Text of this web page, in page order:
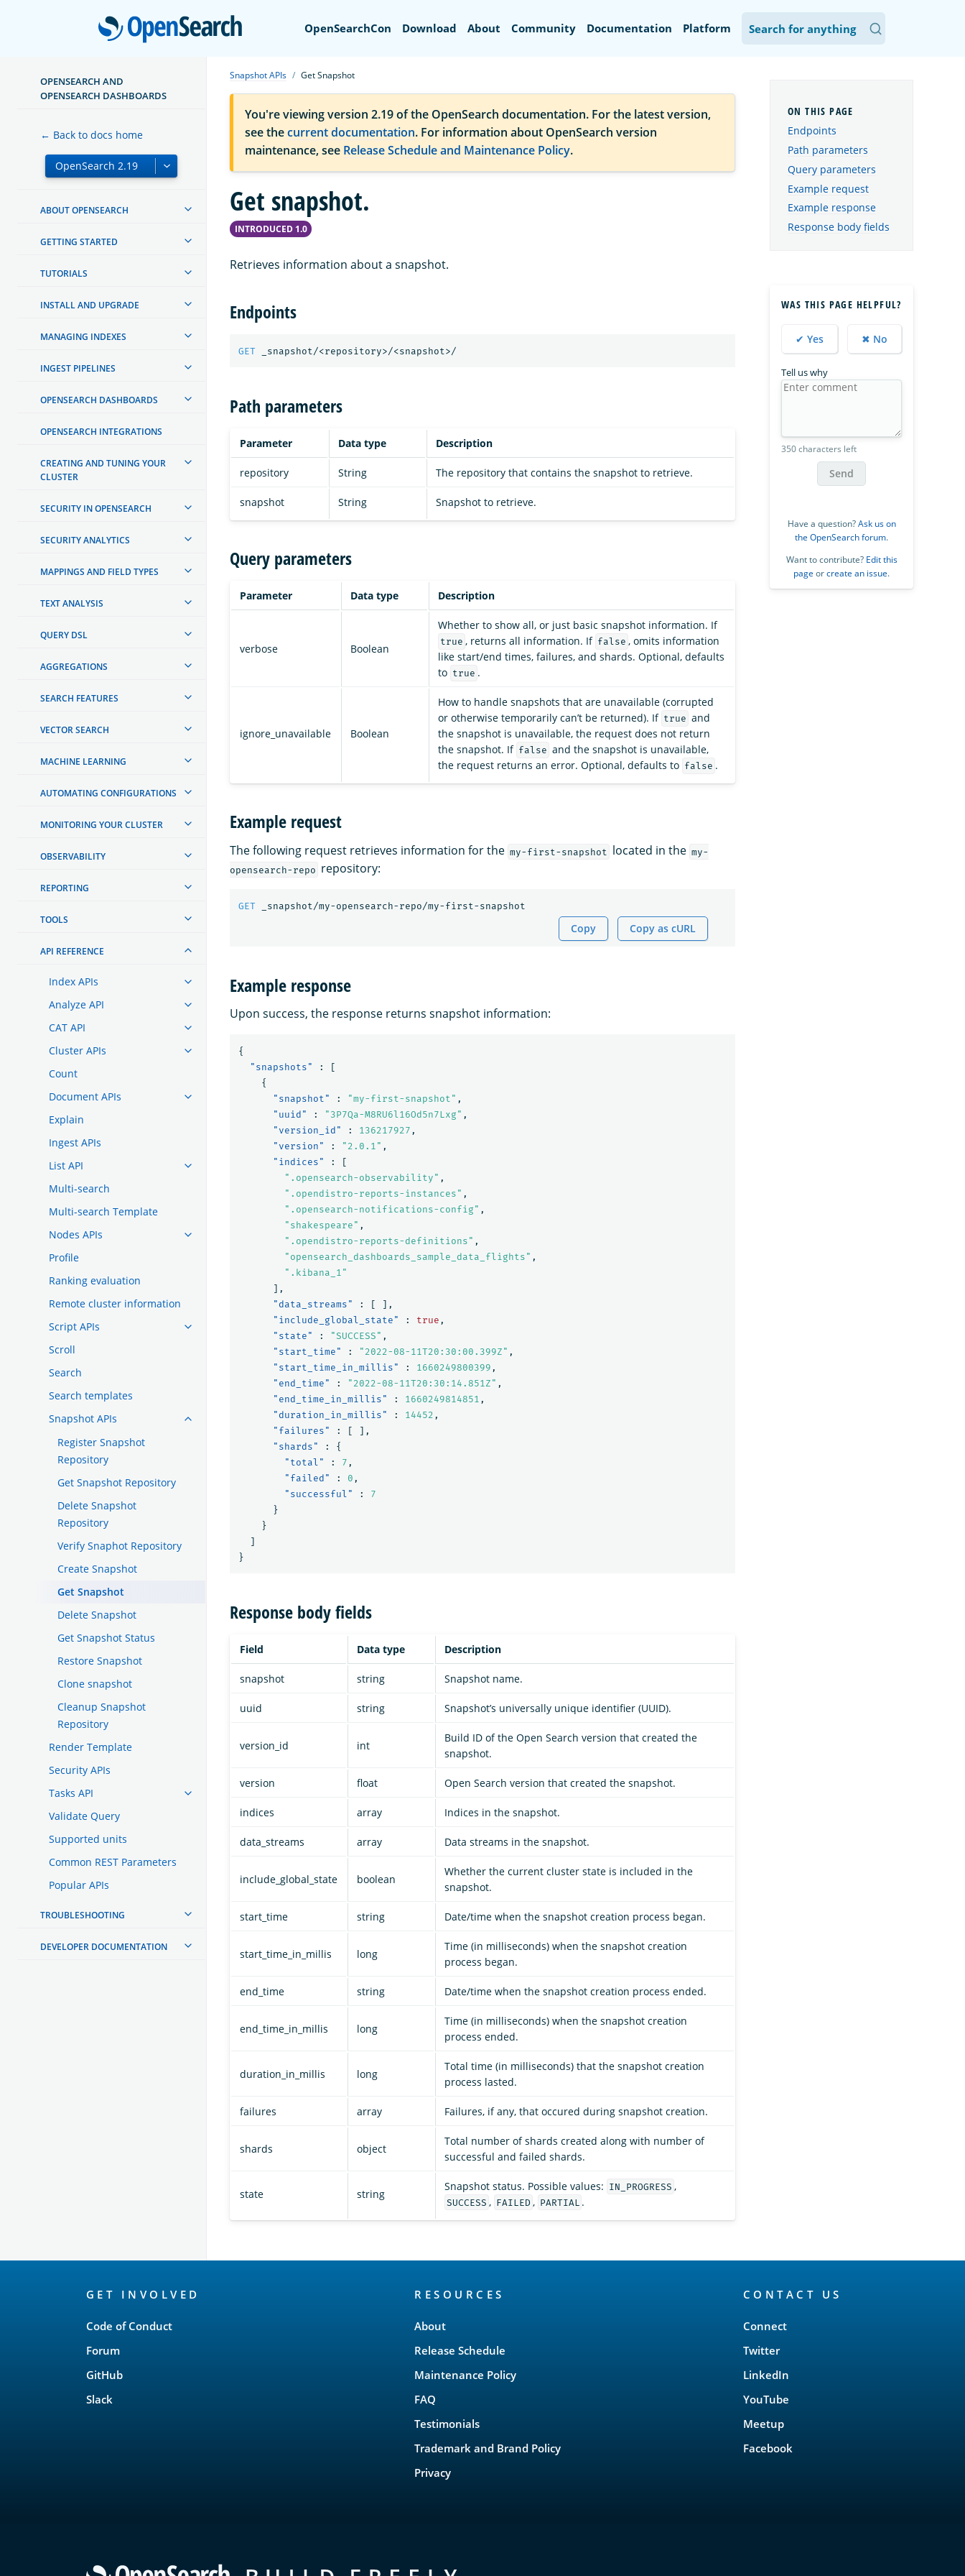
OpenSearch
OpenSearchCon Download About Community Documentation Platform
OPENSEARCH AND
OPENSEARCH DASHBOARDS
← Back to docs home
ABOUT OPENSEARCH
GETTING STARTED
TUTORIALS
INSTALL AND UPGRADE
MANAGING INDEXES
INGEST PIPELINES
OPENSEARCH DASHBOARDS
OPENSEARCH INTEGRATIONS
CREATING AND TUNING YOUR
CLUSTER
SECURITY IN OPENSEARCH
SECURITY ANALYTICS
MAPPINGS AND FIELD TYPES
TEXT ANALYSIS
QUERY DSL
AGGREGATIONS
SEARCH FEATURES
VECTOR SEARCH
MACHINE LEARNING
AUTOMATING CONFIGURATIONS
MONITORING YOUR CLUSTER
OBSERVABILITY
REPORTING
TOOLS
API REFERENCE
Index APIs
Analyze API
CAT API
Cluster APIs
Count
Document APIs
Explain
Ingest APIs
List API
Multi-search
Multi-search Template
Nodes APIs
Profile
Ranking evaluation
Remote cluster information
Script APIs
Scroll
Search
Search templates
Snapshot APIs
Register Snapshot
Repository
Get Snapshot Repository
Delete Snapshot
Repository
Verify Snaphot Repository
Create Snapshot
Get Snapshot
Delete Snapshot
Get Snapshot Status
Restore Snapshot
Clone snapshot
Cleanup Snapshot
Repository
Render Template
Security APIs
Tasks API
Validate Query
Supported units
Common REST Parameters
Popular APIs
TROUBLESHOOTING
DEVELOPER DOCUMENTATION
Snapshot APIs Get Snapshot
You're viewing version 2.19 of the OpenSearch documentation. For the latest version,
see thecurrent documentation. For information about OpenSearch version
maintenance, see Release Schedule and Maintenance Policy.
Get snapshot.
INTRODUCED 1.0
Retrieves information about a snapshot.
Endpoints
GET _snapshot/<repository>/<snapshot>/
Path parameters
Parameter Data type Description
repository String The repository that contains the snapshot to retrieve.
snapshot String Snapshot to retrieve.
Query parameters
Parameter Data type Description
verbose Boolean
Whether to show all, or just basic snapshot information. If
true , returns all information. If false , omits information
like start/end times, failures, and shards. Optional, defaults
to true .
ignore_unavailable Boolean
How to handle snapshots that are unavailable (corrupted
or otherwise temporarily can’t be returned). If true and
the snapshot is unavailable, the request does not return
the snapshot. If false and the snapshot is unavailable,
the request returns an error. Optional, defaults to false .
Example request
The following request retrieves information for the my-first-snapshot located in the my-
opensearch-repo repository:
GET _snapshot/my-opensearch-repo/my-first-snapshot
Copy Copy as cURL
Example response
Upon success, the response returns snapshot information:
{
"snapshots"
:
[
{
"snapshot"
: "my-first-snapshot" ,
"uuid"
: "3P7Qa-M8RU6l16Od5n7Lxg" ,
"version_id"
: 136217927 ,
"version"
: "2.0.1" ,
"indices"
:
[
".opensearch-observability" ,
".opendistro-reports-instances" ,
".opensearch-notifications-config" ,
"shakespeare" ,
".opendistro-reports-definitions" ,
"opensearch_dashboards_sample_data_flights" ,
".kibana_1"
],
"data_streams"
: [
],
"include_global_state"
: true ,
"state"
: "SUCCESS" ,
"start_time"
: "2022-08-11T20:30:00.399Z" ,
"start_time_in_millis"
: 1660249800399 ,
"end_time"
: "2022-08-11T20:30:14.851Z" ,
"end_time_in_millis"
: 1660249814851 ,
"duration_in_millis"
: 14452 ,
"failures"
: [
],
"shards"
:
{
"total"
: 7 ,
"failed"
: 0 ,
"successful"
:
7
}
}
]
}
Response body fields
Field Data type Description
snapshot string Snapshot name.
uuid string Snapshot’s universally unique identifier (UUID).
version_id int
Build ID of the Open Search version that created the
snapshot.
version float Open Search version that created the snapshot.
indices array Indices in the snapshot.
data_streams array Data streams in the snapshot.
include_global_state boolean
Whether the current cluster state is included in the
snapshot.
start_time string Date/time when the snapshot creation process began.
start_time_in_millis long
Time (in milliseconds) when the snapshot creation
process began.
end_time string Date/time when the snapshot creation process ended.
end_time_in_millis long
Time (in milliseconds) when the snapshot creation
process ended.
duration_in_millis long
Total time (in milliseconds) that the snapshot creation
process lasted.
failures array Failures, if any, that occured during snapshot creation.
shards object
Total number of shards created along with number of
successful and failed shards.
state string
Snapshot status. Possible values: IN_PROGRESS ,
SUCCESS , FAILED , PARTIAL .
Endpoints
Path parameters
Query parameters
Example request
Example response
Response body fields
WAS THIS PAGE HELPFUL?
✔ Yes ✖ No
Tell us why
350 characters left
Send
Have a question?Ask us on
the OpenSearch forum.
Want to contribute? Edit this
page orcreate an issue.
GET INVOLVED
Code of Conduct
Forum
GitHub
Slack
RESOURCES
About
Release Schedule
Maintenance Policy
FAQ
Testimonials
Trademark and Brand Policy
Privacy
CONTACT US
Connect
Twitter
LinkedIn
YouTube
Meetup
Facebook